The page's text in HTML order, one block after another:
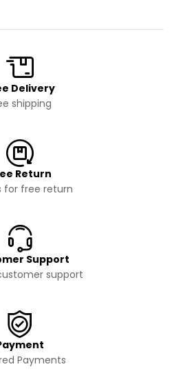
Delivery
shipping
Return
for free return
Support
support
Payments